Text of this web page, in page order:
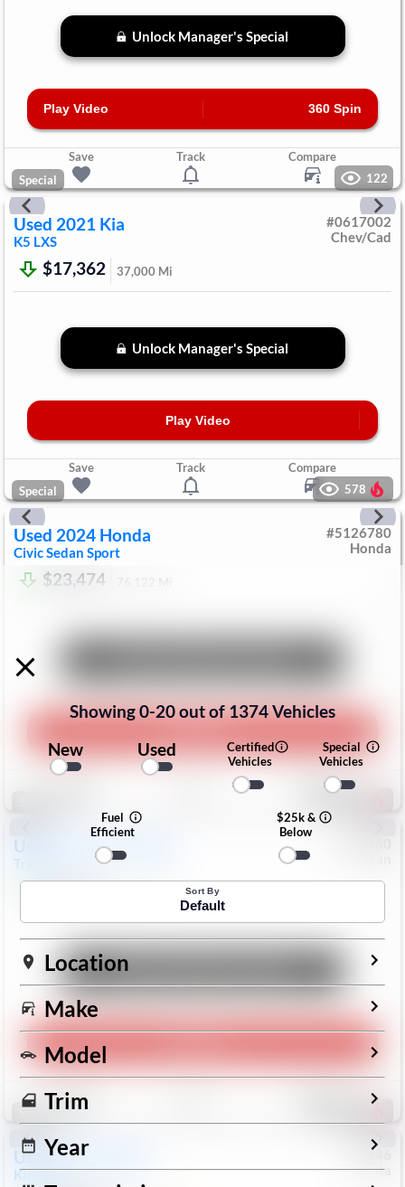
Unlock Manager's Special
Play Video 360 Spin
Save Track
Compare
Special
122
Used 2021 Kia
K5 LXS
#0617002
Chev/Cad
$17,362 37,000 Mi
Unlock Manager's Special
Play Video
Save Track
Compare
Special
578
Used 2024 Honda
Civic Sedan Sport
#5126780
Honda
$23,474
Compare
Used Chevrolet
Trax
Save
Special
Used 2025
KicksSR
73746
Toyota
Showing0-20out of 1374Vehicles
New
Used
Certified
Vehicles
Special
Vehicles
Fuel
Efficient
$25k &
Below
Sort By
Default
Location
Make
Model
Trim
Year